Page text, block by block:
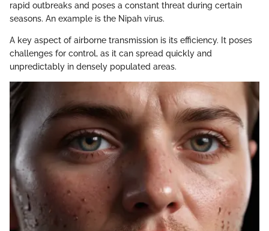
rapid outbreaks and poses a constant threat during certain
seasons. An example is the Nipah virus.
A key aspect of airborne transmission is its efficiency. It poses
challenges for control, as it can spread quickly and
unpredictably in densely populated areas.